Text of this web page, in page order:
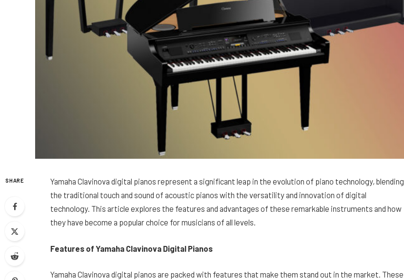
SHARE
Yamaha Clavinova digital pianos represent a significant leap in the evolution of piano technology, blending
the traditional touch and sound of acoustic pianos with the versatility and innovation of digital
technology. This article explores the features and advantages of these remarkable instruments and how
they have become a popular choice for musicians of all levels.
Features of Yamaha Clavinova Digital Pianos
Yamaha Clavinova digital pianos are packed with features that make them stand out in the market. These